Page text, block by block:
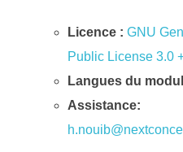
Licence : GNU
Public License 3.0
Langues du
Assistance: